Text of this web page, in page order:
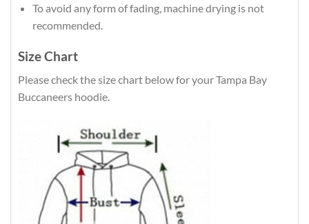
To avoid any form of fading, machine drying is not
recommended.
Size Chart
Please check the size chart below for your Tampa Bay
Buccaneers hoodie.